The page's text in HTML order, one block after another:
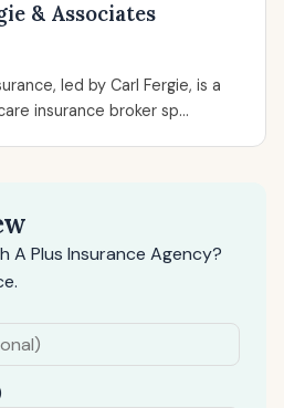
& Associates
led by Carl Fergie, is a
insurance broker sp...
A Plus Insurance Agency?